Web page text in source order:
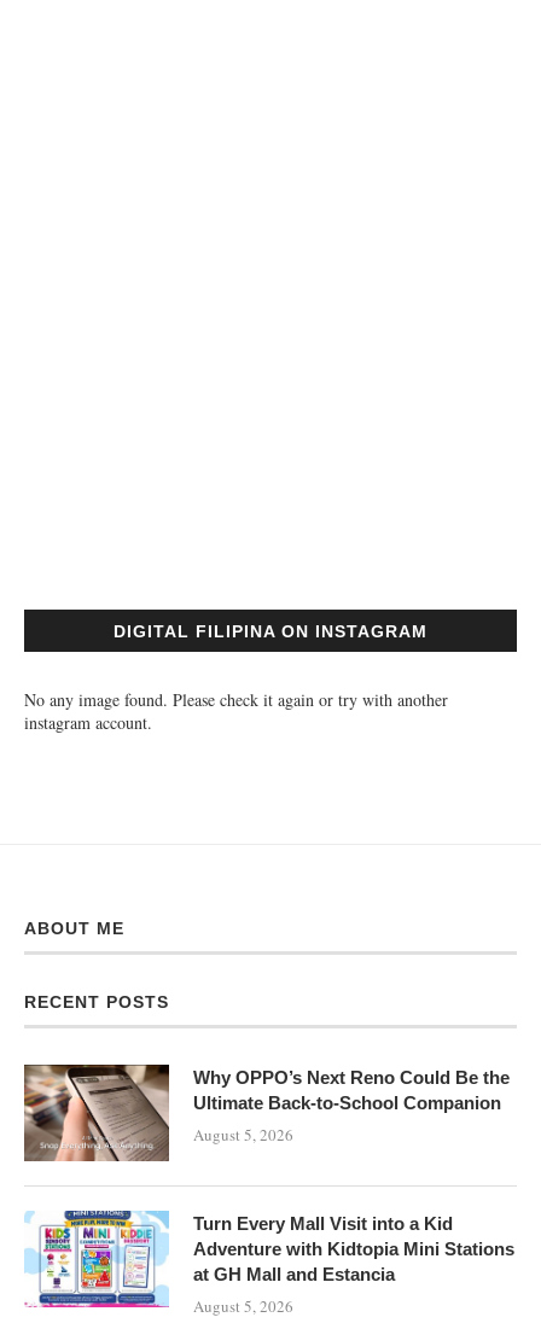
DIGITAL FILIPINA ON INSTAGRAM
No any image found. Please check it again or try with another
instagram account.
ABOUT ME
RECENT POSTS
Why OPPO’s Next Reno Could Be the
Ultimate Back-to-School Companion
August 5, 2026
Turn Every Mall Visit into a Kid
Adventure with Kidtopia Mini Stations
at GH Mall and Estancia
August 5, 2026